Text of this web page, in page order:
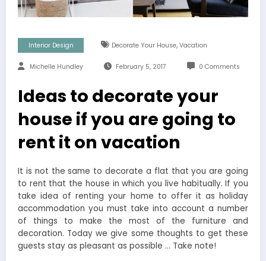
Interior Design Decorate Your House, Vacation
Michelle Hundley February 5, 2017 0 Comments
Ideas to decorate your
house if you are going to
rent it on vacation
It is not the same to decorate a flat that you are going
to rent that the house in which you live habitually. If you
take idea of renting your home to offer it as holiday
accommodation you must take into account a number
of things to make the most of the furniture and
decoration. Today we give some thoughts to get these
guests stay as pleasant as possible … Take note!